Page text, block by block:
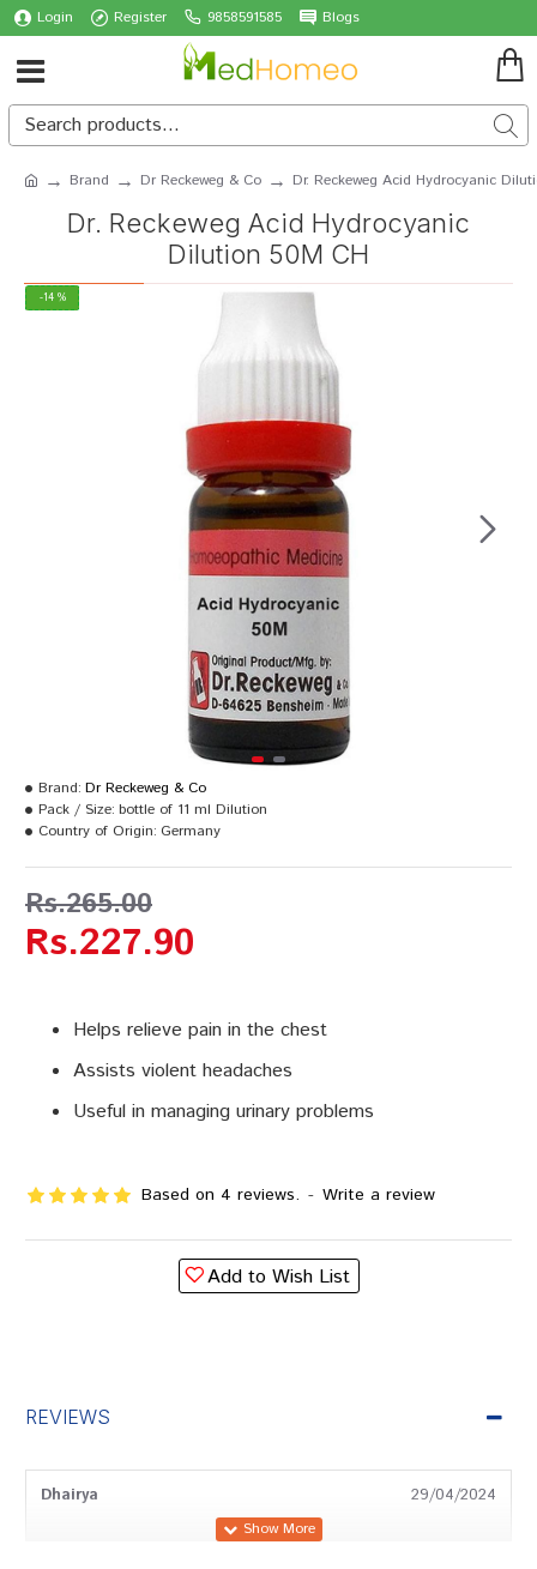
Login Register 9858591585 Blogs
Brand Dr Reckeweg & Co Dr. Reckeweg Acid Hydrocyanic
Dr. Reckeweg Acid Hydrocyanic
Dilution 50M CH
-14 %
Helps relieve pain in the chest
Assists violent headaches
Useful in managing urinary problems
Based on 4 reviews. - Write a review
Rs.227.90
Rs.265.00
Brand: Dr Reckeweg & Co
Pack / Size: bottle of 11 ml Dilution
Country of Origin: Germany
Add to Wish List
REVIEWS
Dhairya 29/04/2024